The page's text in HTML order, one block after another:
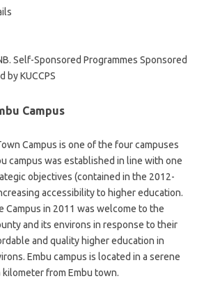
Self-Sponsored Programmes Sponsored
by KUCCPS
Campus
Campus is one of the four campuses
campus was established in line with one
objectives (contained in the 2012-
accessibility to higher education.
Campus in 2011 was welcome to the
and its environs in response to their
and quality higher education in
Embu campus is located in a serene
from Embu town.